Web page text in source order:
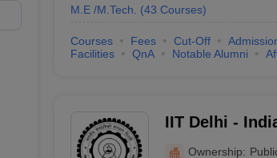
M.E /M.Tech.
(43 Courses)
Courses Fees Cut-Off
Facilities
QnA Notable Alumni
IIT Delhi -
Ownership: